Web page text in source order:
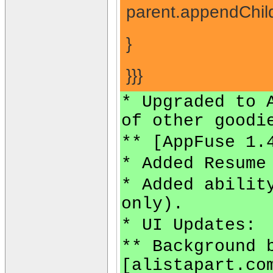
}
}}}
* Upgraded to
of other
** [AppFuse
* Added
* Added
only).
* UI Updates:
** Background